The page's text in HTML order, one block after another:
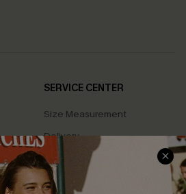
SERVICE CENTER
Size Measurement
Delivery
Returns
Start A Return